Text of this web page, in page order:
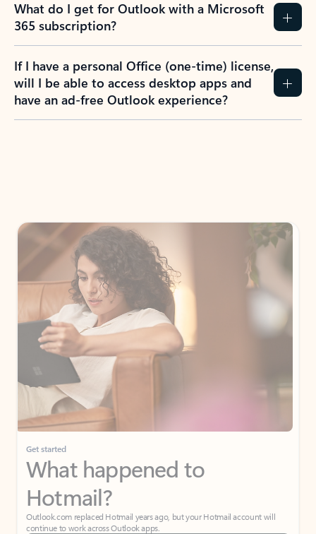
What do I get for Outlook with a Microsoft
365 subscription?
If I have a personal Office (one-time) license,
will I be able to access desktop apps and
have an ad-free Outlook experience?
Get started
What happened to
Hotmail?
Outlook.com replaced Hotmail years ago, but your Hotmail account will
continue to work across Outlook apps.